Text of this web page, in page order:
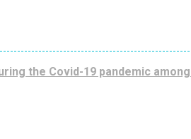
the Covid-19 pandemic